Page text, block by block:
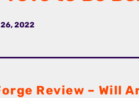
2022
Review – Will